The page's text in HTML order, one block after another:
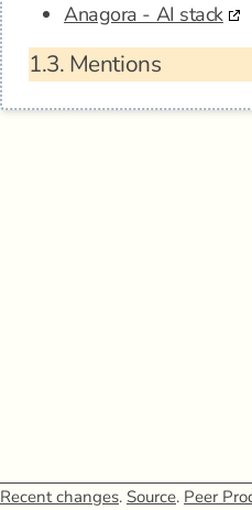
Anagora - AI stack
1.3. Mentions
Recent changes. Source. Peer